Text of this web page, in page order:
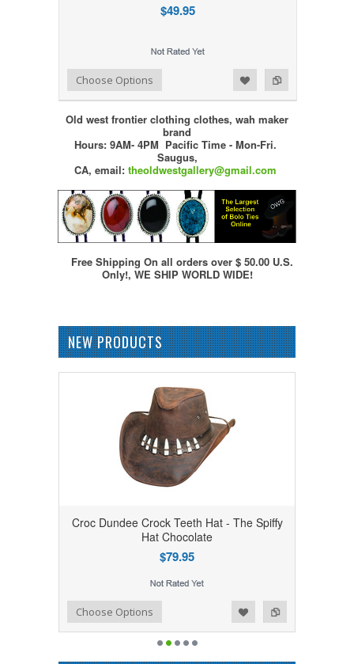
$49.95
Add to Compare
Add to WishlistChoose Options
Old west frontier clothing clothes, wah maker
brand
Hours: 9AM- 4PM Pacific Time - Mon-Fri.
Saugus,
CA, email: theoldwestgallery@gmail.com
Free Shipping On all orders over $ 50.00 U.S.
Only!, WE SHIP WORLD WIDE!
NEW PRODUCTS
Croc Dundee Crock Teeth Hat - The Spiffy
Hat Chocolate
$79.95
Add to Compare
Add to WishlistChoose Options